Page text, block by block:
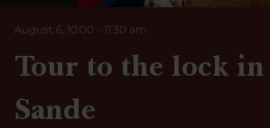
August 6, 10:00 - 11:30 am
Tour to the lock
Sande